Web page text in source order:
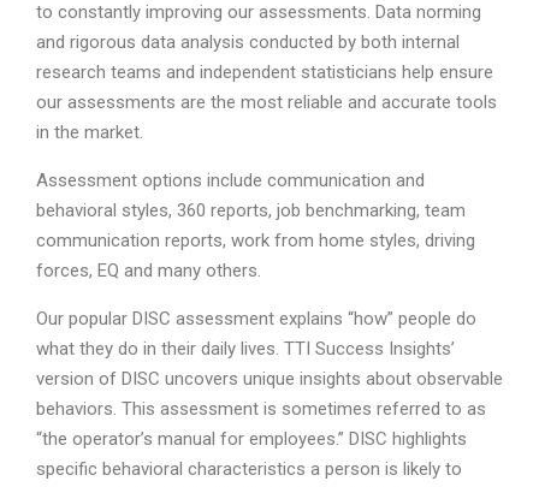
to constantly improving our assessments. Data norming
and rigorous data analysis conducted by both internal
research teams and independent statisticians help ensure
our assessments are the most reliable and accurate tools
in the market.
Assessment options include communication and
behavioral styles, 360 reports, job benchmarking, team
communication reports, work from home styles, driving
forces, EQ and many others.
Our popular DISC assessment explains “how” people do
what they do in their daily lives. TTI Success Insights’
version of DISC uncovers unique insights about observable
behaviors. This assessment is sometimes referred to as
“the operator’s manual for employees.” DISC highlights
specific behavioral characteristics a person is likely to